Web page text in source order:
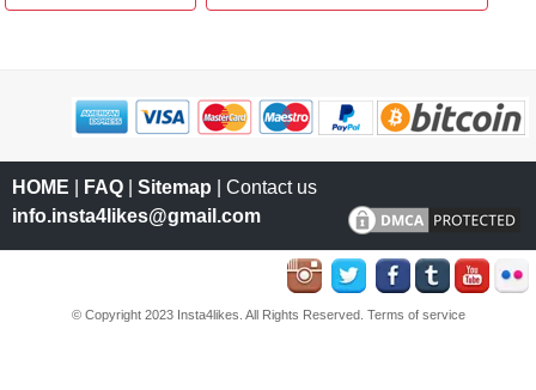
HOME FAQ Sitemap | Contact us
info.insta4likes@gmail.com
© Copyright 2023 Insta4likes. All Rights Reserved. Terms of service